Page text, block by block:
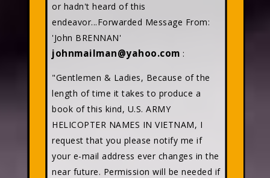
or hadn't heard of this
endeavor...Forwarded Message From:
'John BRENNAN'
johnmailman@yahoo.com :
"Gentlemen & Ladies, Because of the
length of time it takes to produce a
book of this kind, U.S. ARMY
HELICOPTER NAMES IN VIETNAM, I
request that you please notify me if
your e-mail address ever changes in the
near future. Permission will be needed if